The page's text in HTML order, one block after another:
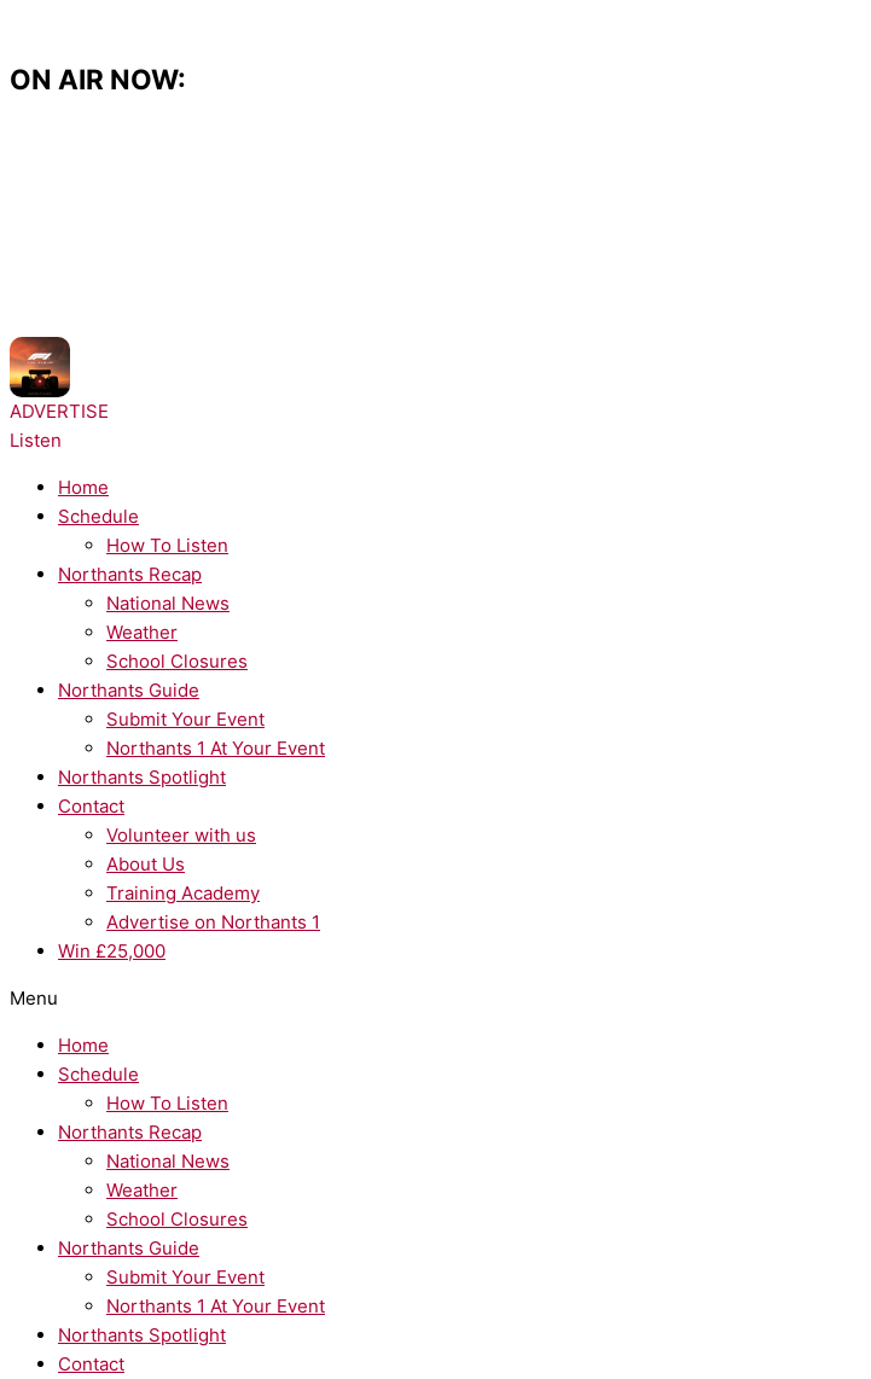
content
ON AIR NOW:
ADVERTISE
Listen
Home
Schedule
How To Listen
Northants Recap
National News
Weather
School Closures
Northants Guide
Submit Your Event
Northants 1 At Your Event
Northants Spotlight
Contact
Volunteer with us
About Us
Training Academy
Advertise on Northants 1
Win £25,000
Menu
Home
Schedule
How To Listen
Northants Recap
National News
Weather
School Closures
Northants Guide
Submit Your Event
Northants 1 At Your Event
Northants Spotlight
Contact